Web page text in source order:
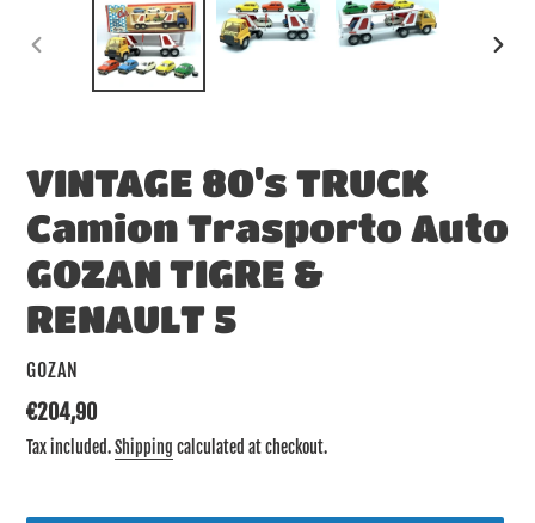
PREVIOUS
VINTAGE 80's TRUCK
Camion Trasporto Auto
GOZAN TIGRE &
RENAULT 5
VENDOR
GOZAN
Regular
price
€204,90
Tax included.Shipping calculated at checkout.